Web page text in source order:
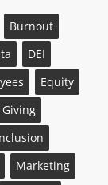
Burnout
DEI
Equity
Giving
Marketing